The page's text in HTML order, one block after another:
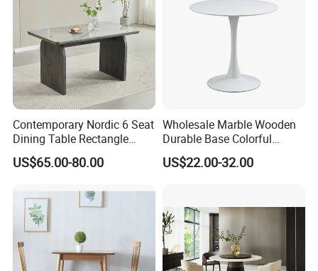
Contemporary Nordic 6 Seat
Dining Table Rectangle
MDF Villa Homestay Dining
Table Nordic Furniture
US$65.00-80.00
Wholesale Marble Wooden
Durable Base Colorful
Dining Restaurant Table for
Home Coffee Shop Hotel
US$22.00-32.00